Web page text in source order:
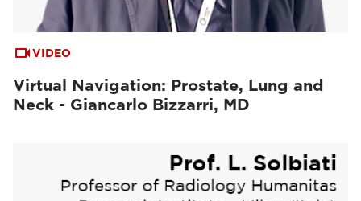
VIDEO
Virtual Navigation: Prostate, Lung and
Neck - Giancarlo Bizzarri, MD